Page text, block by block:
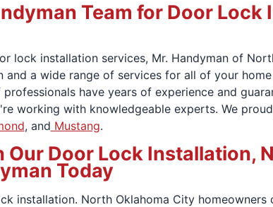
Team for Door
lock installation services, Mr. Handyman of
a wide range of services for all of your
have years of experience and
working with knowledgeable experts. We
, and Mustang.
Our Door Lock Installation,
Today
installation. North Oklahoma City